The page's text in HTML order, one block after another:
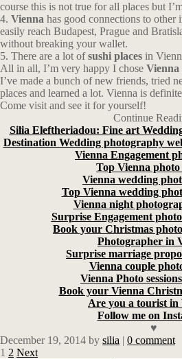
course this is not true for all places but
4. Vienna has good connections to other
easily reach Budapest, Prague and
without breaking your wallet.
5. There are a lot ofsushi places in
All in all, I’m very happy I chose Vienna
I’ve made a bunch of new friends, tried
places and learned a lot. Vienna is
Come visit and see it for yourself!
Continue
Silia Eleftheriadou: Fine art
Destination Wedding photography
Vienna Engagement
Top Vienna photo
Vienna wedding
Top Vienna wedding
Vienna night
Surprise Engagement
Book your Christmas
Photographer in
Surprise marriage
Vienna couple
Vienna Photo
Book your Vienna
Are you a tourist in
Follow me on
♥
December 19, 2014 by silia | 0 comment
1 2 Next